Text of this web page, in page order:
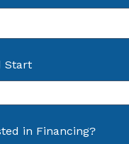
Start
in Financing?